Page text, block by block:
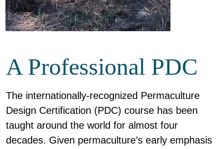
A Professional PDC
The internationally-recognized Permaculture
Design Certification (PDC) course has been
taught around the world for almost four
decades. Given permaculture’s early emphasis